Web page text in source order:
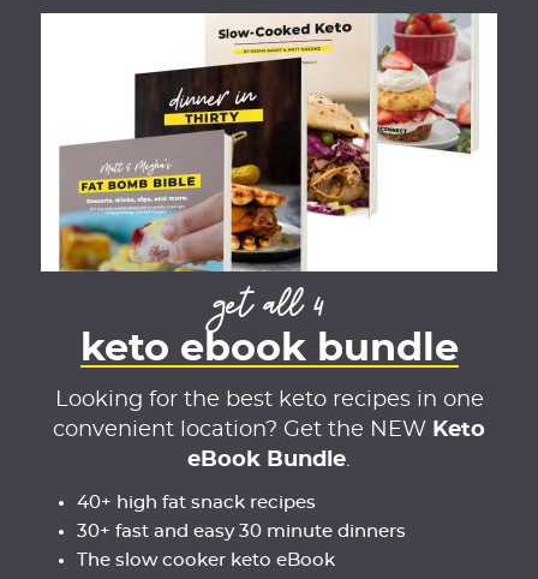
get all 4
keto ebook bundle
Looking for the best keto recipes in one
convenient location? Get the NEW Keto
eBook Bundle.
40+ high fat snack recipes
30+ fast and easy 30 minute dinners
The slow cooker keto eBook